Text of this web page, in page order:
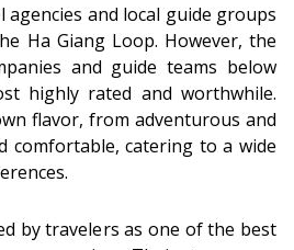
agencies and local guide groups
Ha Giang Loop. However, the
and guide teams below
highly rated and worthwhile.
flavor, from adventurous and
comfortable, catering to a wide
by travelers as one of the best